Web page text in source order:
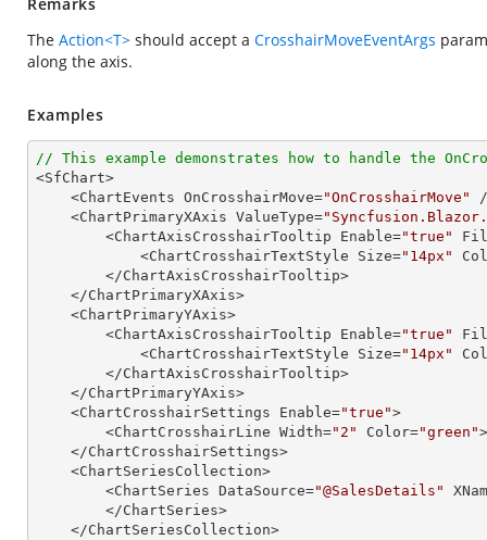
The Action<T> should accept a CrosshairMoveEventArgs
along the axis.
Examples
// This example demonstrates how to handle the
<SfChart>
    <ChartEvents OnCrosshairMove=
"OnCrosshairMove"
/
    <ChartPrimaryXAxis ValueType=
        <ChartAxisCrosshairTooltip Enable=
"true"
            <ChartCrosshairTextStyle Size=
"14px"
        <ChartAxisCrosshairTooltip Enable=
"true"
            <ChartCrosshairTextStyle Size=
"14px"
    <ChartCrosshairSettings Enable=
"true">
        <ChartCrosshairLine Width=
"2" Color="green"
        <ChartSeries DataSource=
"@SalesDetails"